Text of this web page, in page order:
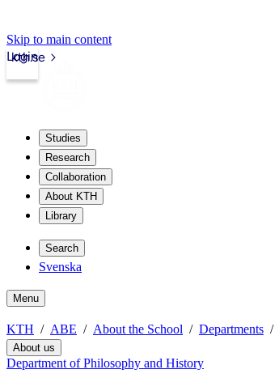
Skip to main content
kth.se
Login
Studies
Research
Collaboration
About KTH
Library
Search
Svenska
Menu
KTH ABE About the School Departments
About us
Department of Philosophy and History